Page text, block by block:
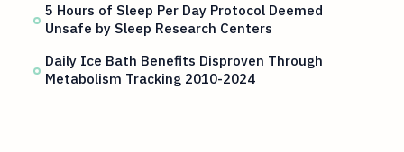
5 Hours of Sleep Per Day Protocol Deemed
Unsafe by Sleep Research Centers
Daily Ice Bath Benefits Disproven Through
Metabolism Tracking 2010-2024